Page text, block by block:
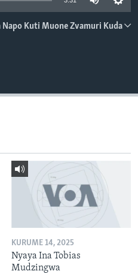
Napo Kuti Muone Zvamuri Kuda
KURUME 14, 2025
Nyaya Ina Tobias
Mudzingwa